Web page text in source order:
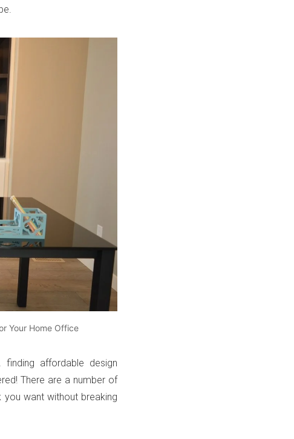
Your Home Office
affordable design
There are a number of
want without breaking